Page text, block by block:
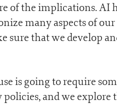
of the implications. AI
many aspects of
sure that we develop
is going to require
and we explore